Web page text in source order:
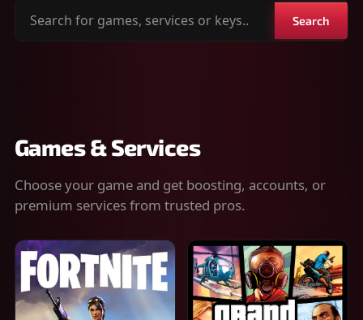
Search
Search
Games & Services
Choose your game and get boosting, accounts, or
premium services from trusted pros.